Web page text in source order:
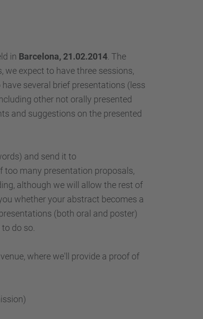
in Barcelona, 21.02.2014 . The
expect to have three sessions,
several brief presentations (less
other not orally presented
and suggestions on the presented
and send it to
too many presentation proposals,
although we will allow the rest of
whether your abstract becomes a
(both oral and poster)
do so.
where we'll provide a proof of